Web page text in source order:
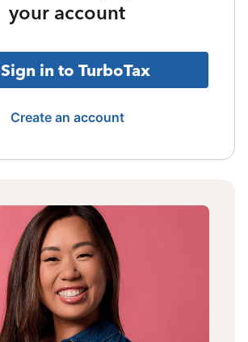
your account
Sign in to TurboTax
Create an account